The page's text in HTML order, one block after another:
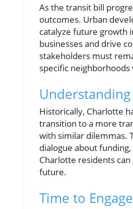
As the transit bill
outcomes. Urban
catalyze future growth
businesses and drive
stakeholders must
specific
Historically, Charlotte
transition to a more
with similar dilemmas.
dialogue about
Charlotte residents
future.
Time to